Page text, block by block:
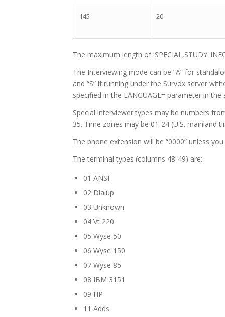
145 20
The maximum length of
The Interviewing mode can be “A” for
and “S” if running under the Survox server
specified in the LANGUAGE= parameter in the
Special interviewer types may be numbers
35. Time zones may be 01-24 (U.S. mainland
The phone extension will be “0000” unless
The terminal types (columns 48-49) are:
01 ANSI
02 Dialup
03 Unknown
04 Vt 220
05 Wyse 50
06 Wyse 150
07 Wyse 85
08 IBM 3151
09 HP
11 Adds